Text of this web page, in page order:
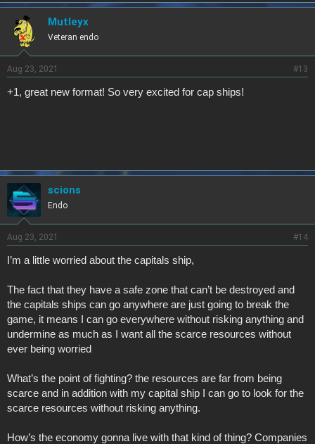
Mutleyx
Veteran endo
Aug 23, 2021 #13
+1, great new format! So very excited for cap ships!
scions
Endo
Aug 23, 2021 #14
I’m a little worried about the capitals ship,
The fact that they have a safe zone that can’t be destroyed and
the capitals ships can go anywhere are just going to break the
game, it means I can go everywhere without risking anything and
undermine as much as I want all the scarce resources without
ever being worried
What’s the point of fighting? the resources are far from being
scarce and in addition with my capital ship I can go to look for the
scarce resources without risking anything.
How’s the economy gonna live with that kind of thing? Companies